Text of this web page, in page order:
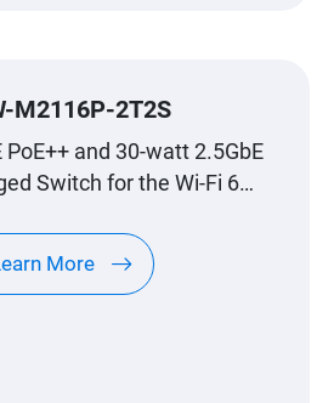
M2116P-2T2S
and 30-watt 2.5GbE
Switch for the Wi-Fi 6
More